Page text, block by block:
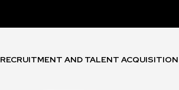
RECRUITMENT AND TALENT ACQUISITION